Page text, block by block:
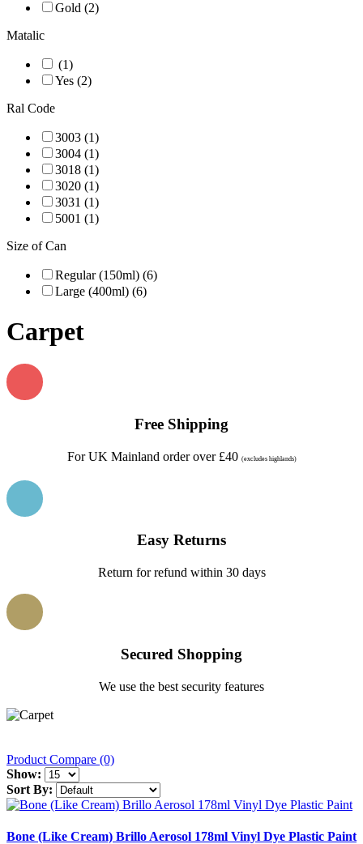
Gold (2)
Matalic
(1)
Yes (2)
Ral Code
3003 (1)
3004 (1)
3018 (1)
3020 (1)
3031 (1)
5001 (1)
Size of Can
Regular (150ml) (6)
Large (400ml) (6)
Carpet
Free Shipping
For UK Mainland order over £40 (excludes highlands)
Easy Returns
Return for refund within 30 days
Secured Shopping
We use the best security features
Product Compare (0)
Show:
Sort By:
Bone (Like Cream) Brillo Aerosol 178ml Vinyl Dye Plastic Paint